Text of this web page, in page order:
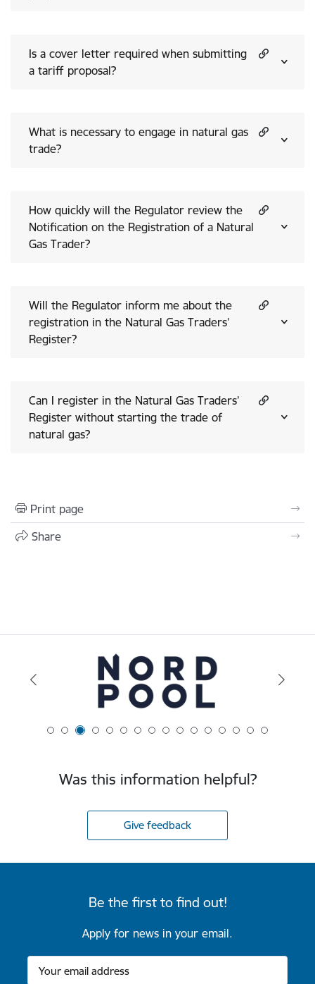
Is a cover letter required when submitting
a tariff proposal?
What is necessary to engage in natural gas
trade?
How quickly will the Regulator review the
Notification on the Registration of a Natural
Gas Trader?
Will the Regulator inform me about the
registration in the Natural Gas Traders’
Register?
Can I register in the Natural Gas Traders’
Register without starting the trade of
natural gas?
Print page
Share
Was this information helpful?
Give feedback
Be the first to find out!
Apply for news in your email.